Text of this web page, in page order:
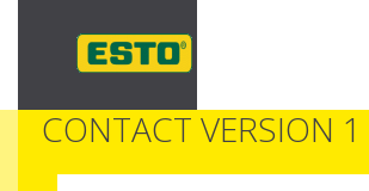
CONTACT VERSION 1